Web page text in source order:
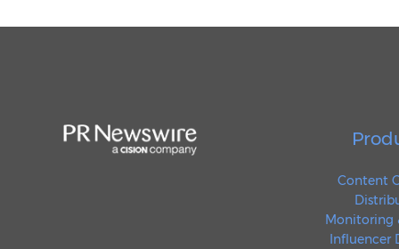
Content
Monitoring
Influencer